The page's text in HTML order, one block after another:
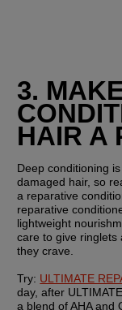
3.
HAIR A
Deep conditioning
damaged hair, so
a reparative
reparative
lightweight
care to give ringlets
they crave.
Try: ULTIMATE
day, after
a blend of AHA and